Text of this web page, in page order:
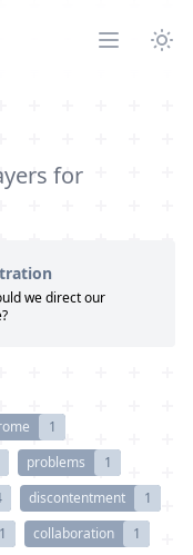
Open
for
we direct our
1
problems
1
discontentment
1
1 collaboration
1